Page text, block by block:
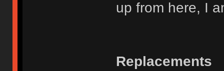
up from here, I
Replacements